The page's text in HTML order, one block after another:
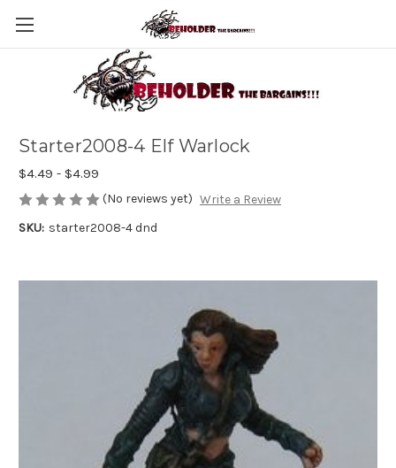
Starter2008-4 Elf Warlock
$4.49 - $4.99
(No reviews yet) Write a Review
SKU: starter2008-4 dnd